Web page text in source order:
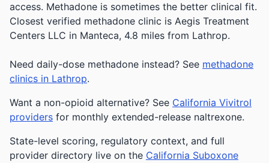
access. Methadone is sometimes the better clinical fit.
Closest verified methadone clinic is Aegis Treatment
Centers LLC in Manteca, 4.8 miles from Lathrop.
Need daily-dose methadone instead? See methadone
clinics in Lathrop.
Want a non-opioid alternative? See California Vivitrol
providers for monthly extended-release naltrexone.
State-level scoring, regulatory context, and full
provider directory live on the California Suboxone